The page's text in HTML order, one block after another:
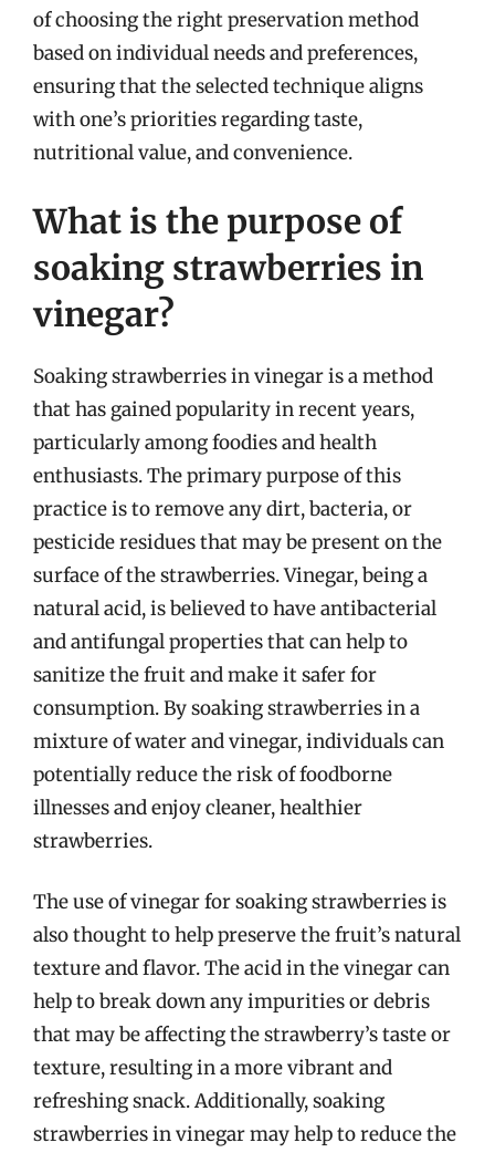
of choosing the right preservation method
based on individual needs and preferences,
ensuring that the selected technique aligns
with one’s priorities regarding taste,
nutritional value, and convenience.
What is the purpose of
soaking strawberries in
vinegar?
Soaking strawberries in vinegar is a method
that has gained popularity in recent years,
particularly among foodies and health
enthusiasts. The primary purpose of this
practice is to remove any dirt, bacteria, or
pesticide residues that may be present on the
surface of the strawberries. Vinegar, being a
natural acid, is believed to have antibacterial
and antifungal properties that can help to
sanitize the fruit and make it safer for
consumption. By soaking strawberries in a
mixture of water and vinegar, individuals can
potentially reduce the risk of foodborne
illnesses and enjoy cleaner, healthier
strawberries.
The use of vinegar for soaking strawberries is
also thought to help preserve the fruit’s natural
texture and flavor. The acid in the vinegar can
help to break down any impurities or debris
that may be affecting the strawberry’s taste or
texture, resulting in a more vibrant and
refreshing snack. Additionally, soaking
strawberries in vinegar may help to reduce the